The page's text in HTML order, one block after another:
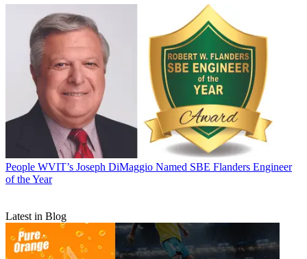
People WVIT’s Joseph DiMaggio Named SBE Flanders Engineer
of the Year
Latest in Blog